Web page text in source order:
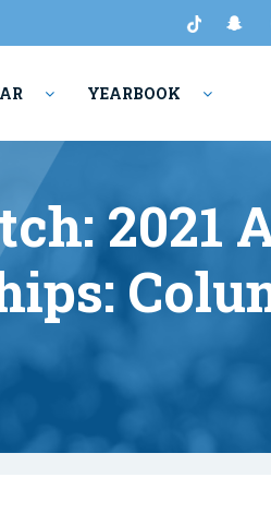
YEARBOOK
2021